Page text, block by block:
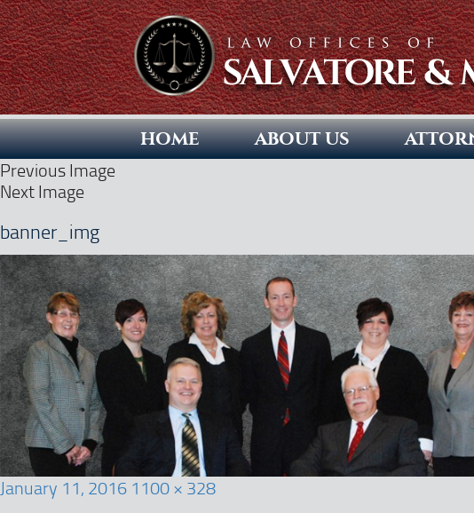
HOME ABOUT US
Previous Image
Next Image
banner_img
January 11, 2016 1100 × 328